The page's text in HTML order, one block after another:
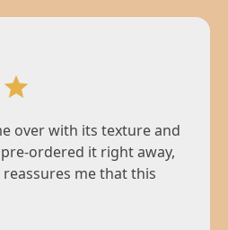
over with its texture and
ordered it right away,
me that this